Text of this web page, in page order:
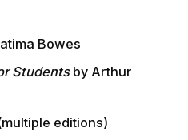
Bowes
Studentsby Arthur
editions)